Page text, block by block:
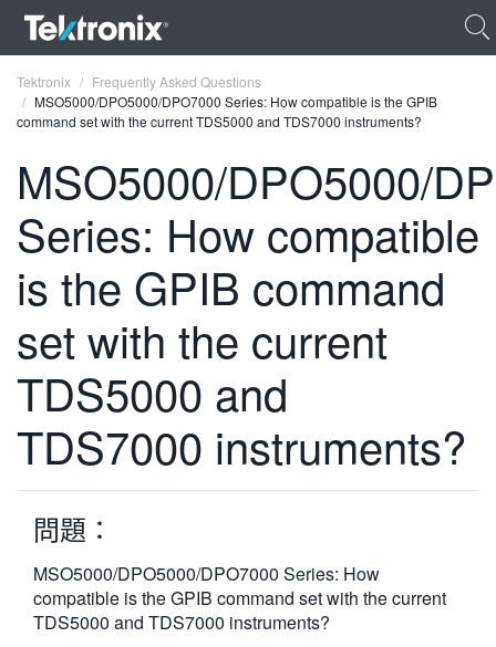
FRANÇAIS
DEUTSCH
VIỆT NAM
简体中文
日本語
繁體中文
Tektronix
Frequently Asked Questions
MSO5000/DPO5000/DPO7000 Series: How compatible is the GPIB
command set with the current TDS5000 and TDS7000 instruments?
MSO5000/DPO5000/
Series: How compatible
is the GPIB command
set with the current
TDS5000 and
TDS7000 instruments?
問題：
MSO5000/DPO5000/DPO7000 Series: How
compatible is the GPIB command set with the current
TDS5000 and TDS7000 instruments?